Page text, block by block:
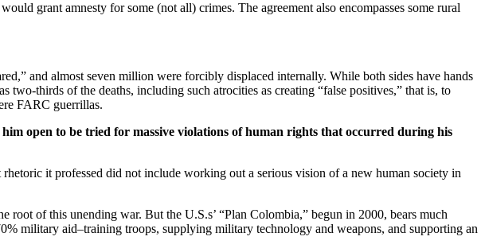
grant amnesty for some (not all) crimes. The agreement also encompasses some rural
and almost seven million were forcibly displaced internally. While both sides have hands
thirds of the deaths, including such atrocities as creating “false positives,” that is, to
FARC guerrillas.
open to be tried for massive violations of human rights that occurred during his
it professed did not include working out a serious vision of a new human society in
root of this unending war. But the U.S.s’ “Plan Colombia,” begun in 2000, bears much
military aid–training troops, supplying military technology and weapons, and supporting an